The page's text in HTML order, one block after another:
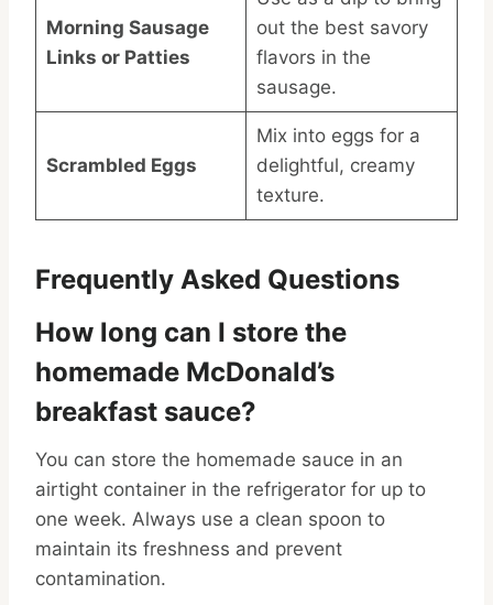
Morning Sausage
Links or Patties
out the best savory
flavors in the
sausage.
Scrambled Eggs
Mix into eggs for a
delightful, creamy
texture.
Frequently Asked Questions
How long can I store the
homemade McDonald’s
breakfast sauce?
You can store the homemade sauce in an
airtight container in the refrigerator for up to
one week. Always use a clean spoon to
maintain its freshness and prevent
contamination.